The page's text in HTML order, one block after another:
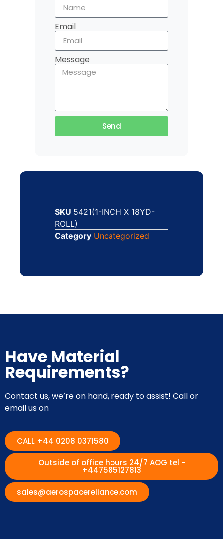
Email
Message
Send
SKU 5421(1-INCH X 18YD-
ROLL)
Category Uncategorized
Have Material
Requirements?
Contact us, we’re on hand, ready to assist! Call or
email us on
CALL +44 0208 0371580
Outside of office hours 24/7 AOG tel -
+447585127813
sales@aerospacereliance.com